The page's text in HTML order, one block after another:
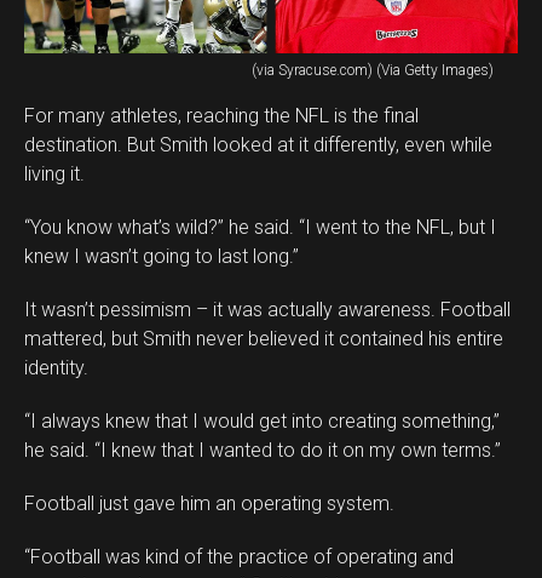
(via Syracuse.com) (Via Getty Images)
For many athletes, reaching the NFL is the final
destination. But Smith looked at it differently, even while
living it.
“You know what’s wild?” he said. “I went to the NFL, but I
knew I wasn’t going to last long.”
It wasn’t pessimism – it was actually awareness. Football
mattered, but Smith never believed it contained his entire
identity.
“I always knew that I would get into creating something,”
he said. “I knew that I wanted to do it on my own terms.”
Football just gave him an operating system.
“Football was kind of the practice of operating and